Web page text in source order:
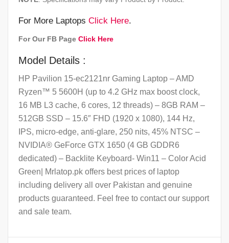
For More Laptops Click Here.
For Our FB Page Click Here
Model Details :
HP Pavilion 15-ec2121nr Gaming Laptop – AMD
Ryzen™ 5 5600H (up to 4.2 GHz max boost clock,
16 MB L3 cache, 6 cores, 12 threads) – 8GB RAM –
512GB SSD – 15.6″ FHD (1920 x 1080), 144 Hz,
IPS, micro-edge, anti-glare, 250 nits, 45% NTSC –
NVIDIA® GeForce GTX 1650 (4 GB GDDR6
dedicated) – Backlite Keyboard- Win11 – Color Acid
Green| Mrlatop.pk offers best prices of laptop
including delivery all over Pakistan and genuine
products guaranteed. Feel free to contact our support
and sale team.